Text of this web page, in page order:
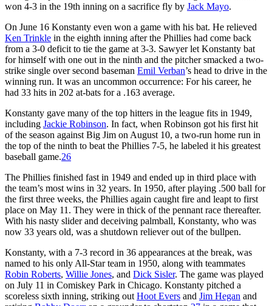
won 4-3 in the 19th inning on a sacrifice fly by Jack Mayo.
On June 16 Konstanty even won a game with his bat. He relieved
Ken Trinkle in the eighth inning after the Phillies had come back
from a 3-0 deficit to tie the game at 3-3. Sawyer let Konstanty bat
for himself with one out in the ninth and the pitcher smacked a two-
strike single over second baseman Emil Verban’s head to drive in the
winning run. It was an uncommon occurrence: For his career, he
had 33 hits in 202 at-bats for a .163 average.
Konstanty gave many of the top hitters in the league fits in 1949,
including Jackie Robinson. In fact, when Robinson got his first hit
of the season against Big Jim on August 10, a two-run home run in
the top of the ninth to beat the Phillies 7-5, he labeled it his greatest
baseball game.26
The Phillies finished fast in 1949 and ended up in third place with
the team’s most wins in 32 years. In 1950, after playing .500 ball for
the first three weeks, the Phillies again caught fire and leapt to first
place on May 11. They were in thick of the pennant race thereafter.
With his nasty slider and deceiving palmball, Konstanty, who was
now 33 years old, was a shutdown reliever out of the bullpen.
Konstanty, with a 7-3 record in 36 appearances at the break, was
named to his only All-Star team in 1950, along with teammates
Robin Roberts, Willie Jones, and Dick Sisler. The game was played
on July 11 in Comiskey Park in Chicago. Konstanty pitched a
scoreless sixth inning, striking out Hoot Evers and Jim Hegan and